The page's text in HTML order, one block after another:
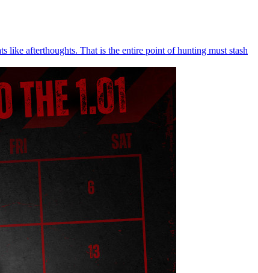
like afterthoughts. That is the entire point of hunting must stash